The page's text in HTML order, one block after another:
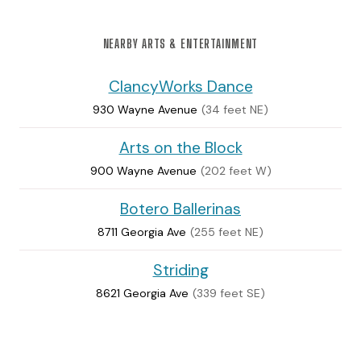
NEARBY ARTS & ENTERTAINMENT
ClancyWorks Dance
930 Wayne Avenue (34 feet NE)
Arts on the Block
900 Wayne Avenue (202 feet W)
Botero Ballerinas
8711 Georgia Ave (255 feet NE)
Striding
8621 Georgia Ave (339 feet SE)